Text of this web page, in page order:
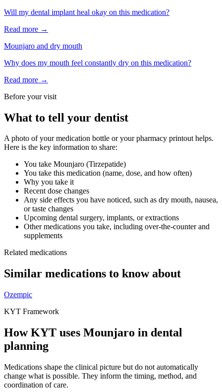
Will my dental implant heal okay on this medication?
Read more →
Mounjaro and dry mouth
Why does my mouth feel constantly dry on this medication?
Read more →
Before your visit
What to tell your dentist
A photo of your medication bottle or your pharmacy printout helps.
Here is the key information to share:
You take Mounjaro (Tirzepatide)
You take this medication (name, dose, and how often)
Why you take it
Recent dose changes
Any side effects you have noticed, such as dry mouth, nausea,
or taste changes
Upcoming dental surgery, implants, or extractions
Other medications you take, including over-the-counter and
supplements
Related medications
Similar medications to know about
Ozempic
KYT Framework
How KYT uses Mounjaro in dental
planning
Medications shape the clinical picture but do not automatically
change what is possible. They inform the timing, method, and
coordination of care.